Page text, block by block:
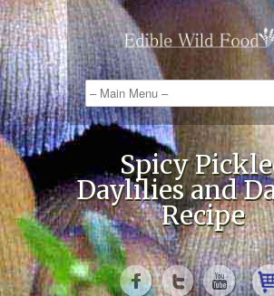
Spicy
Daylilies and
Recipe